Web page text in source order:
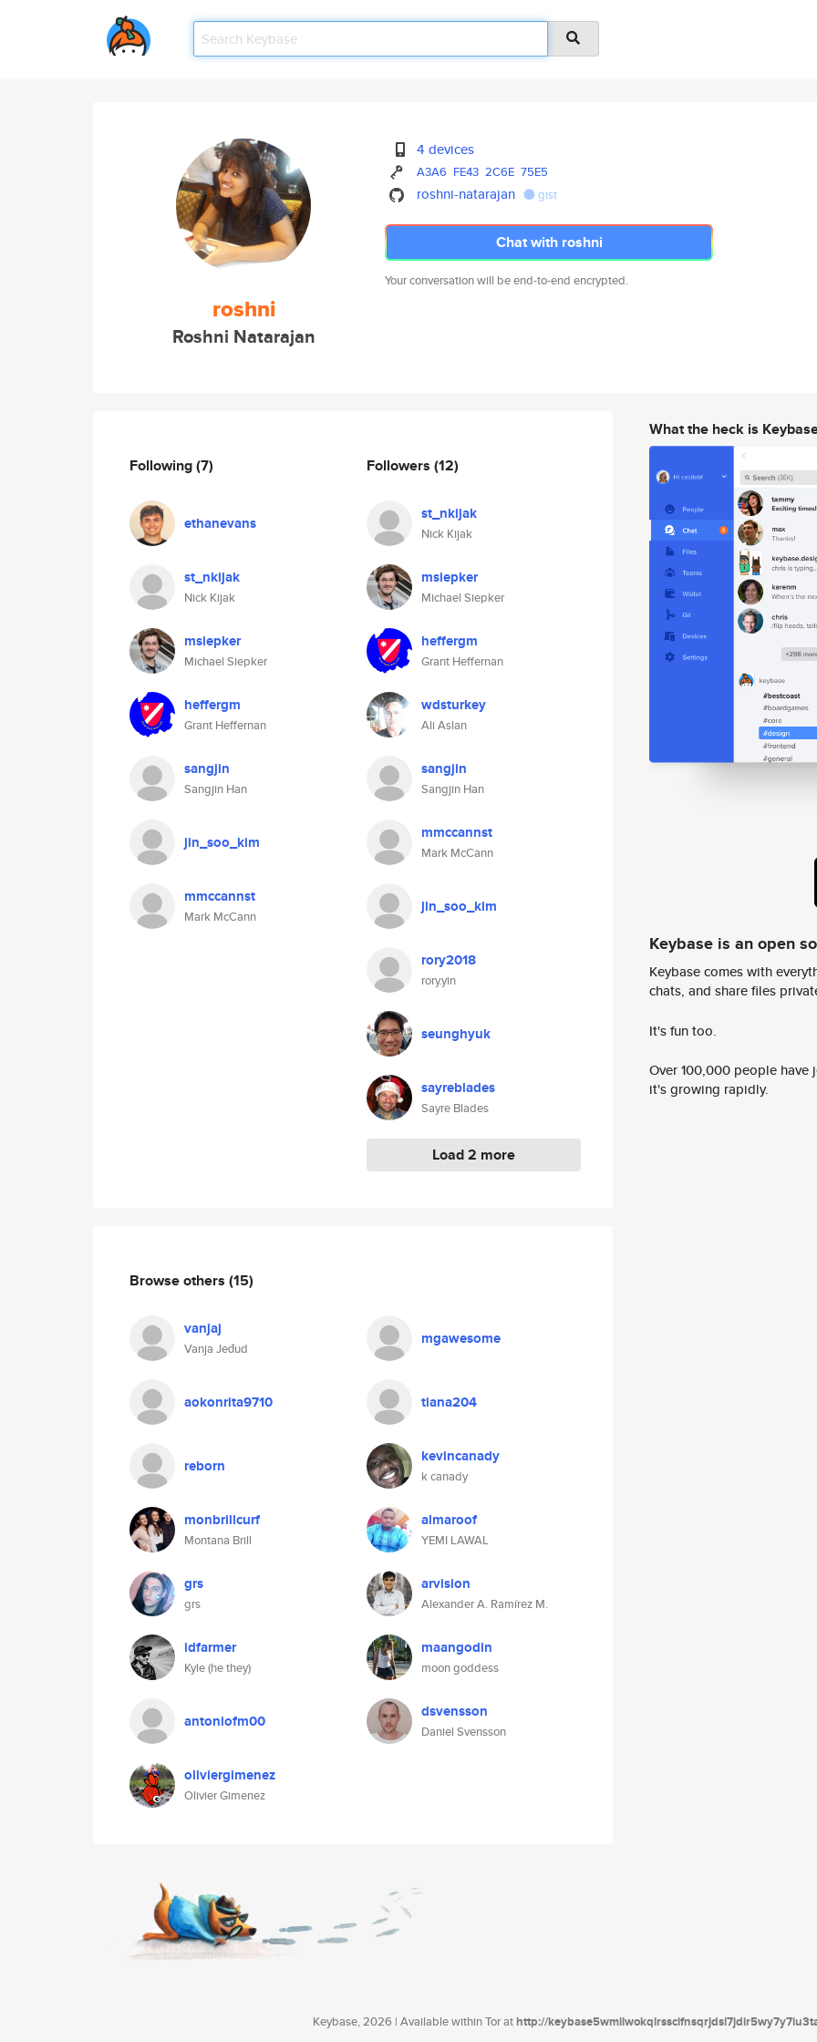
roshni
Roshni Natarajan
4 devices
A3A6 FE43 2C6E 75E5
roshni-natarajan gist
Chat with roshni
Your conversation will be end-to-end encrypted.
Following(7)
ethanevans
st_nkijak
Nick Kijak
msiepker
Michael Siepker
heffergm
Grant Heffernan
sangjin
Sangjin Han
jin_soo_kim
mmccannst
Mark McCann
Followers (12)
st_nkijak
Nick Kijak
msiepker
Michael Siepker
heffergm
Grant Heffernan
wdsturkey
Ali Aslan
sangjin
Sangjin Han
mmccannst
Mark McCann
jin_soo_kim
rory2018
rory.yin
seunghyuk
sayreblades
Sayre Blades
Load 2 more
Browse others (15)
vanjaj
Vanja Jeđud
mgawesome
aokonrita9710 tiana204
reborn kevincanady
k canady
monbrillcurf
Montana Brill
almaroof
YEMI LAWAL
grs
grs
arvision
Alexander A. Ramírez M.
idfarmer
Kyle (he they)
maangodin
moon goddess
antoniofm00 dsvensson
Daniel Svensson
oliviergimenez
Olivier Gimenez
What the heck is
Keybase is an open
Keybase comes with
chats, and share files
It's fun too.
Over 100,000 people
it's growing rapidly.
Keybase, 2026 | Available within Tor athttp://